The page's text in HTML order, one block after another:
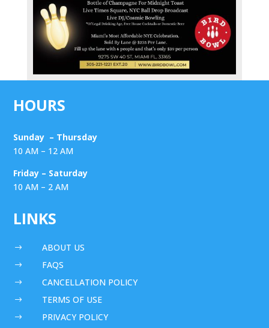
HOURS
Sunday – Thursday
10 AM – 12 AM
Friday – Saturday
10 AM – 2 AM
LINKS
$ ABOUT US
$ FAQS
$ CANCELLATION POLICY
$ TERMS OF USE
$ PRIVACY POLICY